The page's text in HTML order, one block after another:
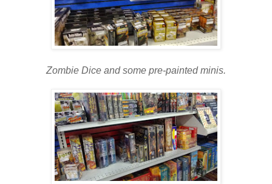
Zombie Dice and some pre-painted minis.